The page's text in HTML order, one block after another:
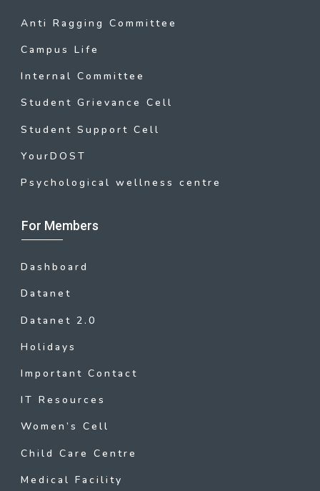
Anti Ragging Committee
Campus Life
Internal Committee
Student Grievance Cell
Student Support Cell
YourDOST
Psychological wellness centre
For Members
Dashboard
Datanet
Datanet 2.0
Holidays
Important Contact
IT Resources
Women’s Cell
Child Care Centre
Medical Facility